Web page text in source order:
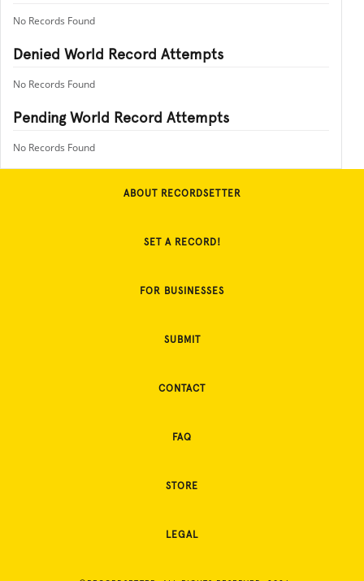
No Records Found
Denied World Record Attempts
No Records Found
Pending World Record Attempts
No Records Found
ABOUT RECORDSETTER
SET A RECORD!
FOR BUSINESSES
SUBMIT
CONTACT
FAQ
STORE
LEGAL